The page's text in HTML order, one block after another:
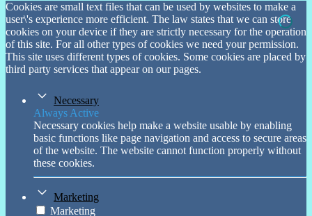
Cookies are small text files that can be used by websites to make a
user\'s experience more efficient. The law states that we can store
cookies on your device if they are strictly necessary for the operation
of this site. For all other types of cookies we need your permission.
This site uses different types of cookies. Some cookies are placed by
third party services that appear on our pages.
Necessary
Always Active
Necessary cookies help make a website usable by enabling
basic functions like page navigation and access to secure areas
of the website. The website cannot function properly without
these cookies.
Marketing
Marketing